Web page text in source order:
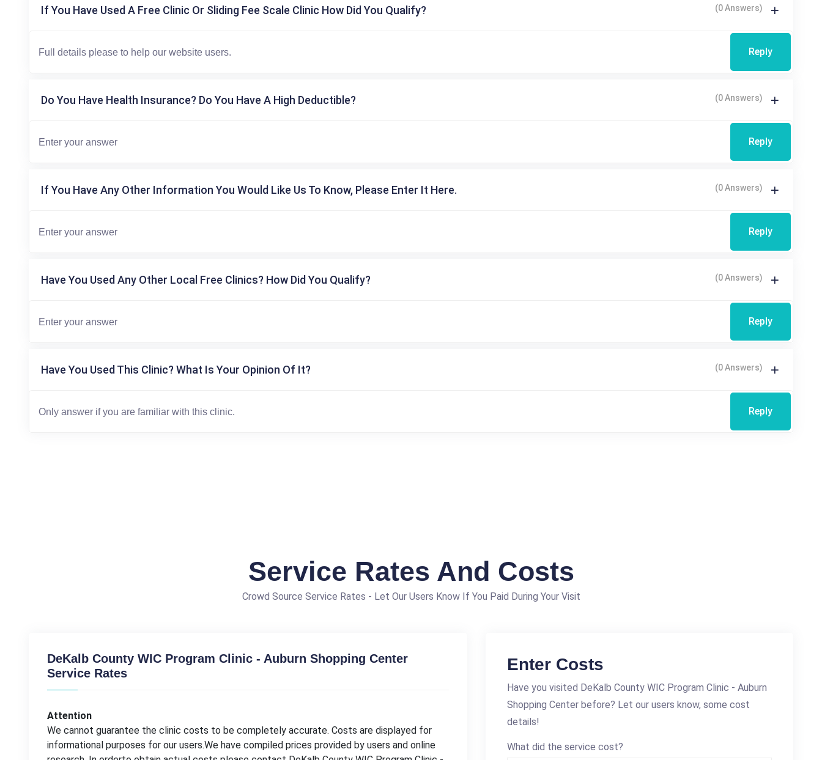
If You Have Used A Free Clinic Or Sliding Fee Scale Clinic How Did You Qualify? (0 Answers)
Reply
Do You Have Health Insurance? Do You Have A High Deductible? (0 Answers)
Reply
If You Have Any Other Information You Would Like Us To Know, Please Enter It Here. (0 Answers)
Reply
Have You Used Any Other Local Free Clinics? How Did You Qualify? (0 Answers)
Reply
Have You Used This Clinic? What Is Your Opinion Of It? (0 Answers)
Reply
Service Rates And Costs
Crowd Source Service Rates - Let Our Users Know If You Paid During Your Visit
DeKalb County WIC Program Clinic - Auburn Shopping Center
Service Rates
Attention
We cannot guarantee the clinic costs to be completely accurate. Costs are displayed for
informational purposes for our users.We have compiled prices provided by users and online
Enter Costs
Have you visited DeKalb County WIC Program Clinic - Auburn
Shopping Center before? Let our users know, some cost
details!
What did the service cost?